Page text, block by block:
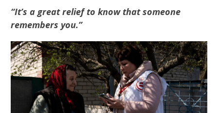
“It’s a great relief to know that someone
remembers you.”